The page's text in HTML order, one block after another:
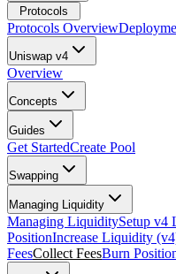
Protocols
Protocols Overview
Uniswap v4
Overview
Concepts
Guides
Get StartedCreate Pool
Swapping
Managing Liquidity
Managing LiquiditySetup v4
PositionIncrease Liquidity
FeesCollect FeesBurn